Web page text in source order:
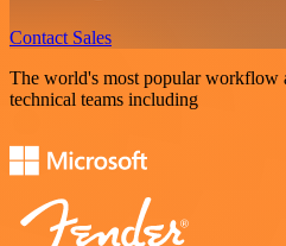
Contact Sales
The world's most popular workflow
technical teams including